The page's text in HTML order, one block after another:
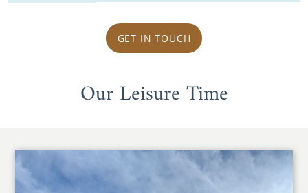
GET IN TOUCH
Our Leisure Time